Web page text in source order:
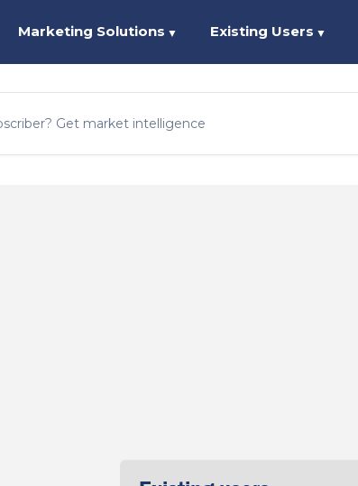
Marketing Solutions ▼ Existing Users ▼
Get market intelligence